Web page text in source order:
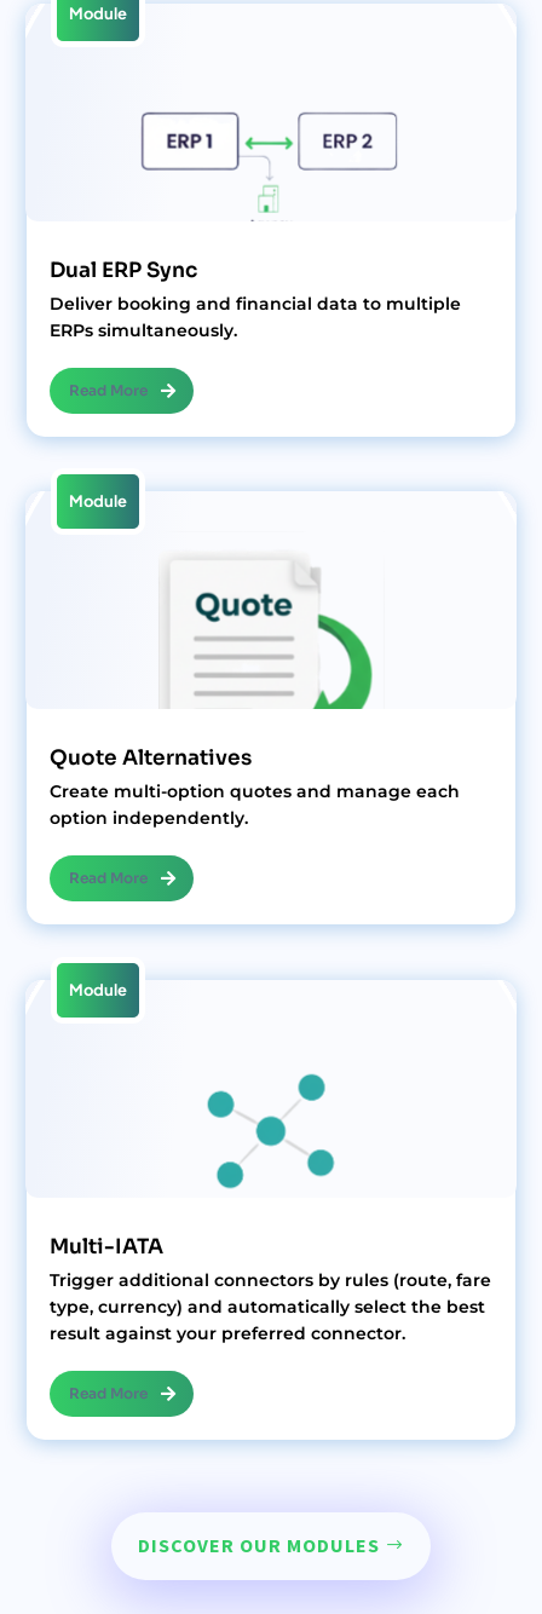
Dual ERP Sync
Module
Deliver booking and financial data to multiple
ERPs simultaneously.
Read More
Quote Alternatives
Module
Create multi-option quotes and manage each
option independently.
Read More
Multi-IATA
Module
Trigger additional connectors by rules (route, fare
type, currency) and automatically select the best
result against your preferred connector.
Read More
DISCOVER OUR MODULES